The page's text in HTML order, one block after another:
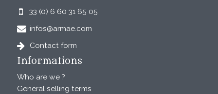
33 (0) 6 60 31 65 05
infos@armae.com
Contact form
Informations
Who are we ?
General selling terms